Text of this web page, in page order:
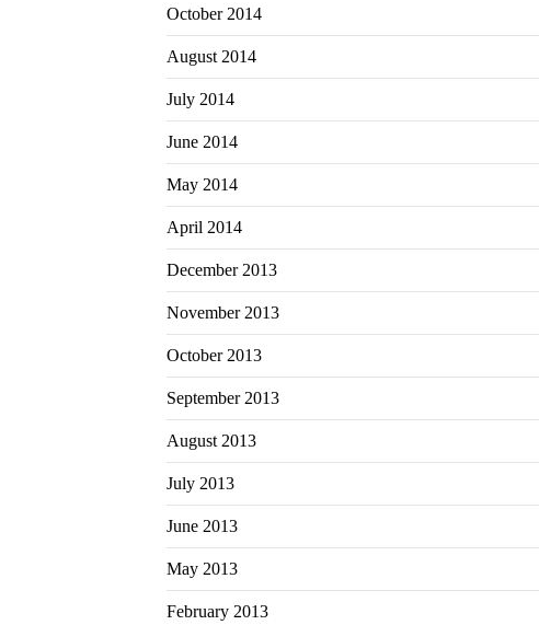
October 2014
August 2014
July 2014
June 2014
May 2014
April 2014
December 2013
November 2013
October 2013
September 2013
August 2013
July 2013
June 2013
May 2013
February 2013